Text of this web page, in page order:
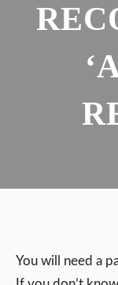
You will need a